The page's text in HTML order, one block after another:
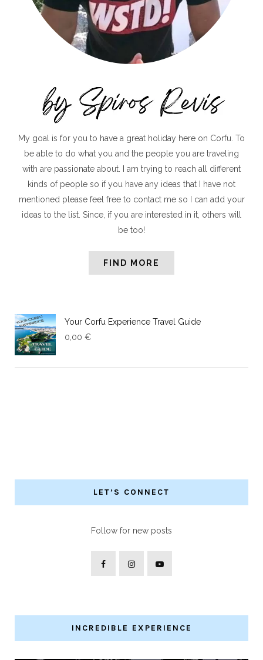
My goal is for you to have a great holiday here on Corfu. To
be able to do what you and the people you are traveling
with are passionate about. I am trying to reach all different
kinds of people so if you have any ideas that I have not
mentioned please feel free to contact me so I can add your
ideas to the list. Since, if you are interested in it, others will
be too!
FIND MORE
Your Corfu Experience Travel Guide
0,00 €
LET’S CONNECT
Follow for new posts
INCREDIBLE EXPERIENCE